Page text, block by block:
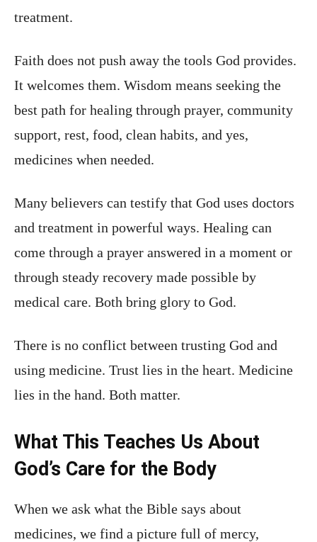
treatment.
Faith does not push away the tools God provides.
It welcomes them. Wisdom means seeking the
best path for healing through prayer, community
support, rest, food, clean habits, and yes,
medicines when needed.
Many believers can testify that God uses doctors
and treatment in powerful ways. Healing can
come through a prayer answered in a moment or
through steady recovery made possible by
medical care. Both bring glory to God.
There is no conflict between trusting God and
using medicine. Trust lies in the heart. Medicine
lies in the hand. Both matter.
What This Teaches Us About
God’s Care for the Body
When we ask what the Bible says about
medicines, we find a picture full of mercy,